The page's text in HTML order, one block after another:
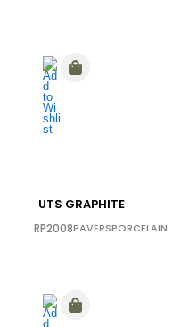
UTS GRAPHITE
RP2008PAVERSPORCELAIN